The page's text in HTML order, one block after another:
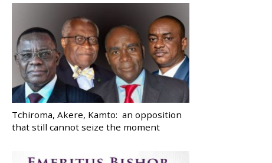
Tchiroma, Akere, Kamto: an opposition
that still cannot seize the moment